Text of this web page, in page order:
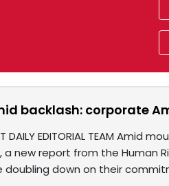
backlash: corporate
DAILY EDITORIAL TEAM
a new report from the Human
doubling down on their